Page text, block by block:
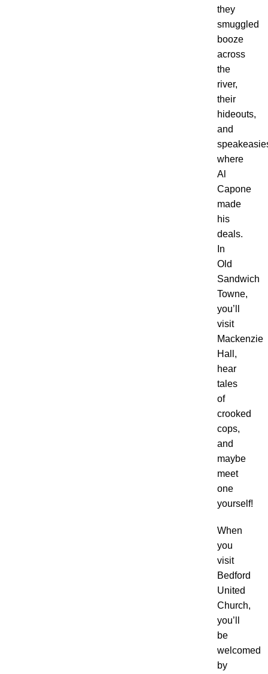
they
smuggled
booze
across
the
river,
their
hideouts,
and
where
Al
Capone
made
his
deals.
In
Old
Sandwich
Towne,
you’ll
visit
Mackenzie
Hall,
hear
tales
of
crooked
cops,
and
maybe
meet
one
yourself!
When
you
visit
Bedford
United
Church,
you’ll
be
welcomed
by